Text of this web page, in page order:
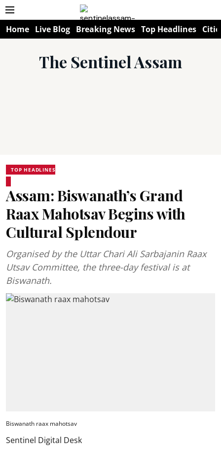
Home Live Blog Breaking News Top Headlines
The Sentinel Assam
TOP HEADLINES
Assam: Biswanath’s Grand
Raax Mahotsav Begins with
Cultural Splendour
Organised by the Uttar Chari Ali Sarbajanin Raax
Utsav Committee, the three-day festival is at
Biswanath.
Biswanath raax mahotsav
Sentinel Digital Desk